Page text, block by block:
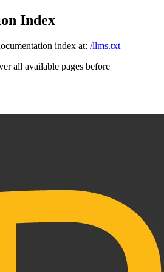
Index
index at: /llms.txt
all available pages before